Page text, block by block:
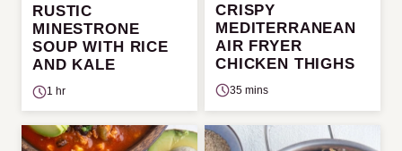
RUSTIC
MINESTRONE
SOUP WITH RICE
AND KALE
1 hr
CRISPY
MEDITERRANEAN
AIR FRYER
CHICKEN THIGHS
35 mins